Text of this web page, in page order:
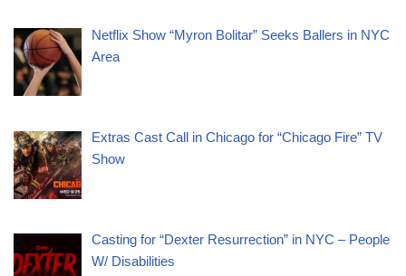
Netflix Show “Myron Bolitar” Seeks Ballers in NYC
Area
Extras Cast Call in Chicago for “Chicago Fire” TV
Show
Casting for “Dexter Resurrection” in NYC – People
W/ Disabilities